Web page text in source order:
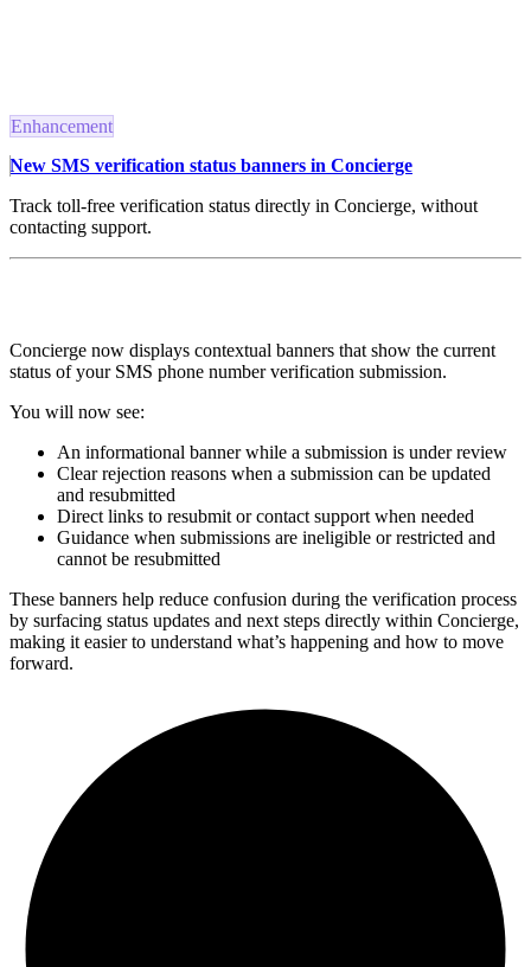
Enhancement
New SMS verification status banners in Concierge
Track toll-free verification status directly in Concierge, without
contacting support.
Concierge now displays contextual banners that show the current
status of your SMS phone number verification submission.
You will now see:
An informational banner while a submission is under review
Clear rejection reasons when a submission can be updated
and resubmitted
Direct links to resubmit or contact support when needed
Guidance when submissions are ineligible or restricted and
cannot be resubmitted
These banners help reduce confusion during the verification process
by surfacing status updates and next steps directly within Concierge,
making it easier to understand what’s happening and how to move
forward.